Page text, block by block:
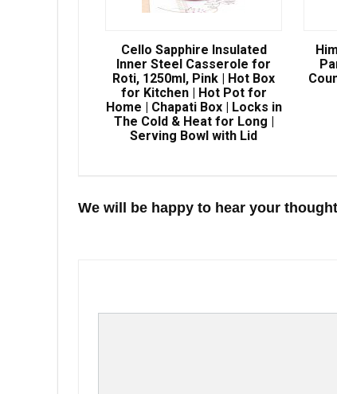
Cello Sapphire Insulated
Inner Steel Casserole for
Roti, 1250ml, Pink | Hot Box
for Kitchen | Hot Pot for
Home | Chapati Box | Locks in
The Cold & Heat for Long |
Serving Bowl with Lid
We will be happy to hear your